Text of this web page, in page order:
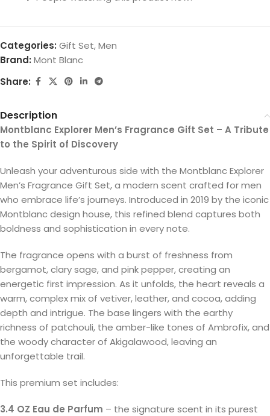
Categories: Gift Set,Men
Brand: Mont Blanc
Share:
Description
Montblanc Explorer Men’s Fragrance Gift Set – A Tribute
to the Spirit of Discovery
Unleash your adventurous side with the Montblanc Explorer
Men’s Fragrance Gift Set, a modern scent crafted for men
who embrace life’s journeys. Introduced in 2019 by the iconic
Montblanc design house, this refined blend captures both
boldness and sophistication in every note.
The fragrance opens with a burst of freshness from
bergamot, clary sage, and pink pepper, creating an
energetic first impression. As it unfolds, the heart reveals a
warm, complex mix of vetiver, leather, and cocoa, adding
depth and intrigue. The base lingers with the earthy
richness of patchouli, the amber-like tones of Ambrofix, and
the woody character of Akigalawood, leaving an
unforgettable trail.
This premium set includes:
3.4 OZ Eau de Parfum – the signature scent in its purest